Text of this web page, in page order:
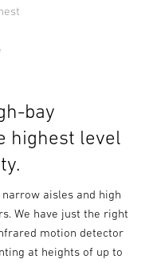
bay
highest level
aisles and high
We have just the right
motion detector
at heights of up to